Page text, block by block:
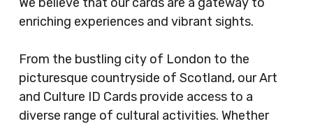
enriching experiences and vibrant sights.
From the bustling city of London to the
picturesque countryside of Scotland, our Art
and Culture ID Cards provide access to a
diverse range of cultural activities. Whether